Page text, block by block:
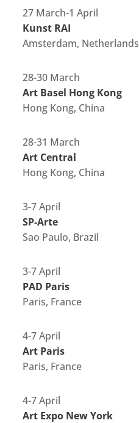
27 March-1 April
Kunst RAI
Amsterdam, Netherlands
28-30 March
Art Basel Hong Kong
Hong Kong, China
28-31 March
Art Central
Hong Kong, China
3-7 April
SP-Arte
Sao Paulo, Brazil
3-7 April
PAD Paris
Paris, France
4-7 April
Art Paris
Paris, France
4-7 April
Art Expo New York